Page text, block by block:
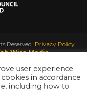
Reserved. Privacy Policy.
Wise Media
user experience.
in accordance
including how to